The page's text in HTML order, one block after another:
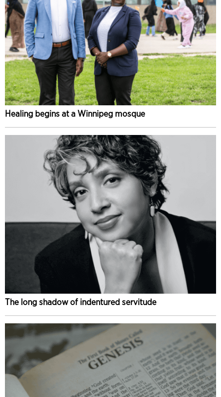
Healing begins at a Winnipeg mosque
The long shadow of indentured servitude